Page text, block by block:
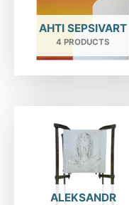
AHTI SEPSIVART
4 PRODUCTS
ALEKSANDR